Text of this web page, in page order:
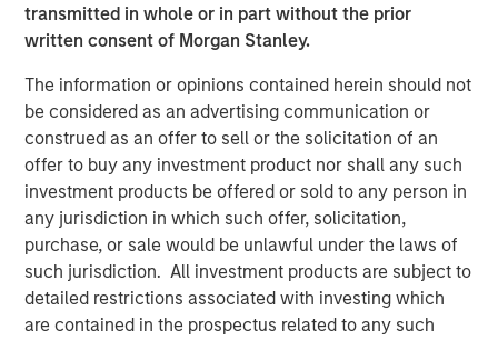
transmitted in whole or in part without the prior
written consent of Morgan Stanley.
The information or opinions contained herein should not
be considered as an advertising communication or
construed as an offer to sell or the solicitation of an
offer to buy any investment product nor shall any such
investment products be offered or sold to any person in
any jurisdiction in which such offer, solicitation,
purchase, or sale would be unlawful under the laws of
such jurisdiction. All investment products are subject to
detailed restrictions associated with investing which
are contained in the prospectus related to any such
“This investment allows Elligo to execute on a key
acquisition, as well as evaluate other complementary
acquisitions to add technologies and services to
accelerate research, improve the patient experience, and
make research more accessible,” said Morgan Stanley
Expansion Capital Managing Director and General Partner,
Melissa Daniels, who has joined Elligo’s board. “The
clinical trials industry is experiencing a new phase of
disruption. There’s an opportunity to use technology, data
analytics, and services to eliminate long-standing trial
conduct pitfalls and bottlenecks that primarily impact
patients.”